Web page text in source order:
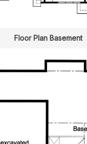
Floor Plan Basement